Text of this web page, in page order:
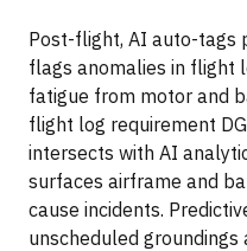
Post-flight, AI auto-tags
flags anomalies in flight
fatigue from motor and
flight log requirement
intersects with AI
surfaces airframe and
cause incidents.
unscheduled